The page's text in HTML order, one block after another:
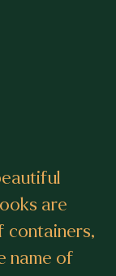
are
containers,
name of